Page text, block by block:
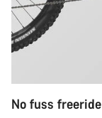
No fuss freeride